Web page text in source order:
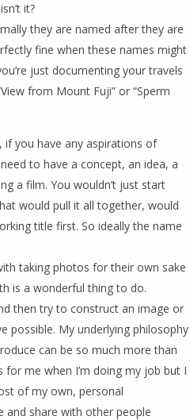
it?
they are named after they are
fine when these names might
just documenting your travels
from Mount Fuji” or “Sperm
you have any aspirations of
to have a concept, an idea, a
a film. You wouldn’t just start
would pull it all together, would
title first. So ideally the name
taking photos for their own sake
is a wonderful thing to do.
then try to construct an image or
possible. My underlying philosophy
can be so much more than
for me when I’m doing my job but I
of my own, personal
and share with other people